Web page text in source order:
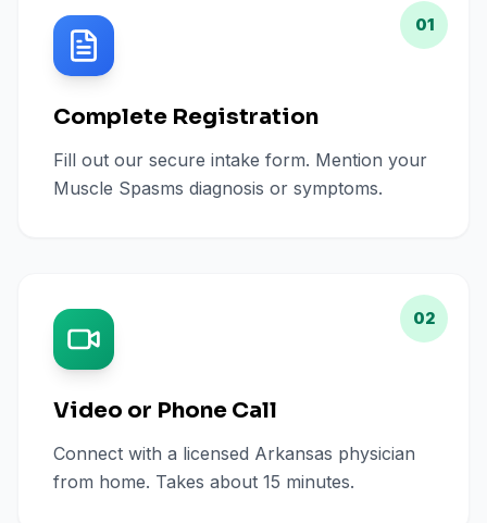
01
Complete Registration
Fill out our secure intake form. Mention your
Muscle Spasms diagnosis or symptoms.
02
Video or Phone Call
Connect with a licensed Arkansas physician
from home. Takes about 15 minutes.